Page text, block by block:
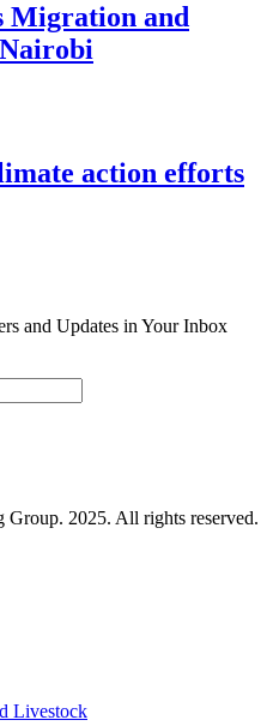
Migration and
action efforts
and Updates in Your Inbox
Group. 2025. All rights reserved.
Livestock